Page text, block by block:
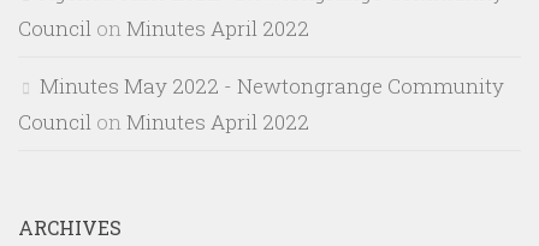
Council on Minutes April 2022
Minutes May 2022 - Newtongrange Community
Council on Minutes April 2022
ARCHIVES